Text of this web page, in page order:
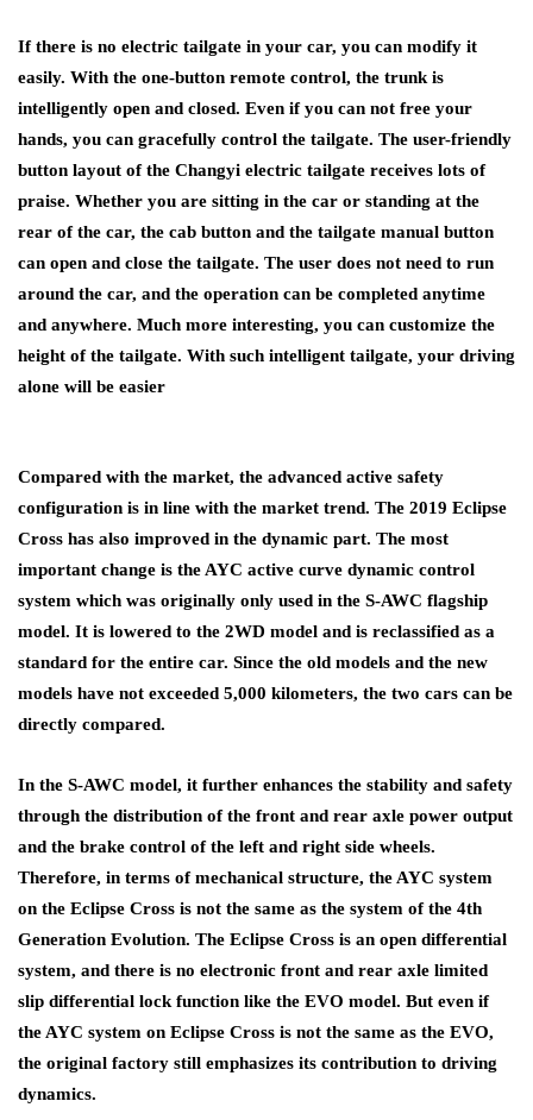
If there is no electric tailgate in your car, you can modify it
easily. With the one-button remote control, the trunk is
intelligently open and closed. Even if you can not free your
hands, you can gracefully control the tailgate. The user-friendly
button layout of the Changyi electric tailgate receives lots of
praise. Whether you are sitting in the car or standing at the
rear of the car, the cab button and the tailgate manual button
can open and close the tailgate. The user does not need to run
around the car, and the operation can be completed anytime
and anywhere. Much more interesting, you can customize the
height of the tailgate. With such intelligent tailgate, your driving
alone will be easier
Compared with the market, the advanced active safety
configuration is in line with the market trend. The 2019 Eclipse
Cross has also improved in the dynamic part. The most
important change is the AYC active curve dynamic control
system which was originally only used in the S-AWC flagship
model. It is lowered to the 2WD model and is reclassified as a
standard for the entire car. Since the old models and the new
models have not exceeded 5,000 kilometers, the two cars can be
directly compared.
In the S-AWC model, it further enhances the stability and safety
through the distribution of the front and rear axle power output
and the brake control of the left and right side wheels.
Therefore, in terms of mechanical structure, the AYC system
on the Eclipse Cross is not the same as the system of the 4th
Generation Evolution. The Eclipse Cross is an open differential
system, and there is no electronic front and rear axle limited
slip differential lock function like the EVO model. But even if
the AYC system on Eclipse Cross is not the same as the EVO,
the original factory still emphasizes its contribution to driving
dynamics.